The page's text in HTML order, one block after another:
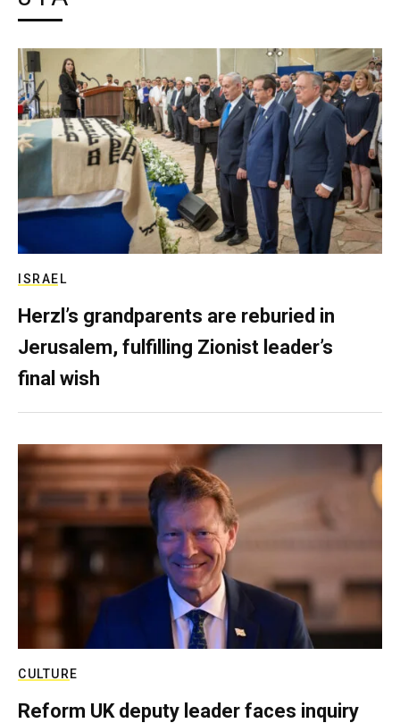
ISRAEL
Herzl’s grandparents are reburied in
Jerusalem, fulfilling Zionist leader’s
final wish
CULTURE
Reform UK deputy leader faces inquiry